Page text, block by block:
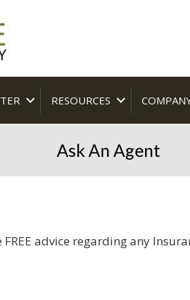
RESOURCES
Ask An Agent
advice regarding any